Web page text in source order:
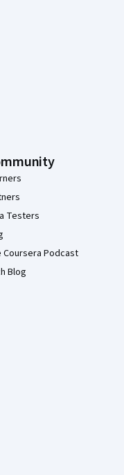
Testers
Coursera Podcast
Blog